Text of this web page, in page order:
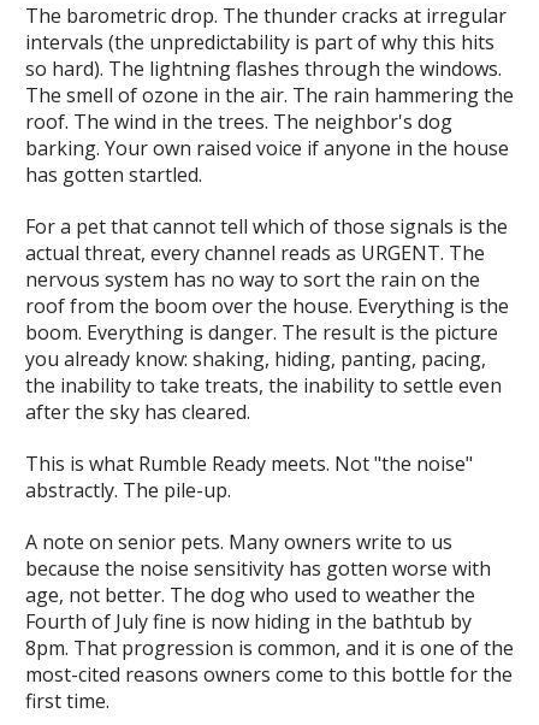
The barometric drop. The thunder cracks at irregular
intervals (the unpredictability is part of why this hits
so hard). The lightning flashes through the windows.
The smell of ozone in the air. The rain hammering the
roof. The wind in the trees. The neighbor's dog
barking. Your own raised voice if anyone in the house
has gotten startled.
For a pet that cannot tell which of those signals is the
actual threat, every channel reads as URGENT. The
nervous system has no way to sort the rain on the
roof from the boom over the house. Everything is the
boom. Everything is danger. The result is the picture
you already know: shaking, hiding, panting, pacing,
the inability to take treats, the inability to settle even
after the sky has cleared.
This is what Rumble Ready meets. Not "the noise"
abstractly. The pile-up.
A note on senior pets. Many owners write to us
because the noise sensitivity has gotten worse with
age, not better. The dog who used to weather the
Fourth of July fine is now hiding in the bathtub by
8pm. That progression is common, and it is one of the
most-cited reasons owners come to this bottle for the
first time.